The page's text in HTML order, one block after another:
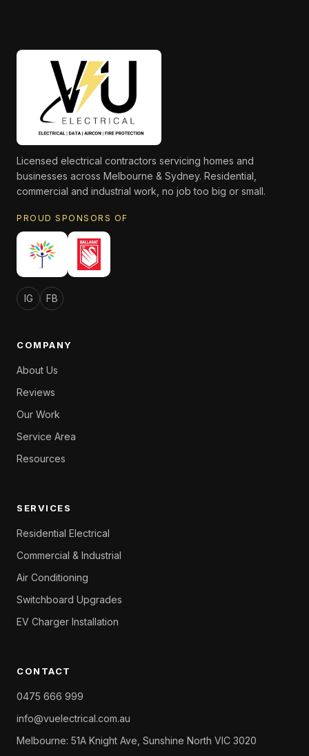
Licensed electrical contractors servicing homes and
businesses across Melbourne & Sydney. Residential,
commercial and industrial work, no job too big or small.
PROUD SPONSORS OF
IG FB
COMPANY
About Us
Reviews
Our Work
Service Area
Resources
SERVICES
Residential Electrical
Commercial & Industrial
Air Conditioning
Switchboard Upgrades
EV Charger Installation
CONTACT
0475 666 999
info@vuelectrical.com.au
Melbourne: 51A Knight Ave, Sunshine North VIC 3020